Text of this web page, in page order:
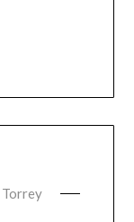
Torrey